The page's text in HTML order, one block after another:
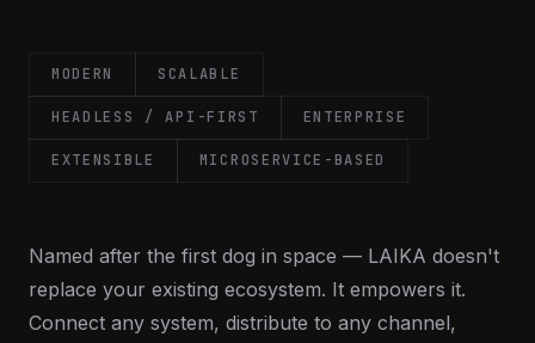
MODERN SCALABLE
HEADLESS / API-FIRST ENTERPRISE
EXTENSIBLE MICROSERVICE-BASED
Named after the first dog in space — LAIKA doesn't
replace your existing ecosystem. It empowers it.
Connect any system, distribute to any channel,